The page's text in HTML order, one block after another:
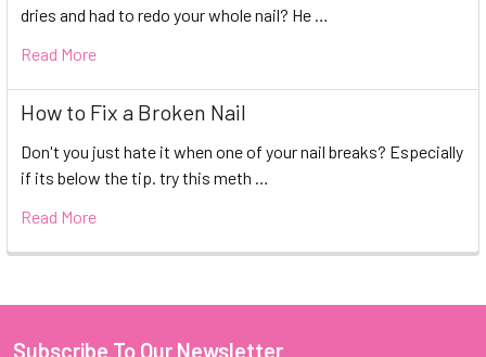
dries and had to redo your whole nail? He …
Read More
How to Fix a Broken Nail
Don't you just hate it when one of your nail breaks? Especially
if its below the tip. try this meth …
Read More
Subscribe To Our Newsletter